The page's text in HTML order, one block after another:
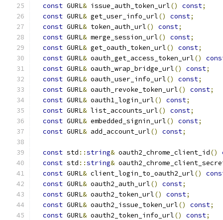
const GURL& issue_auth_token_url() const;
const GURL& get_user_info_url() const;
const GURL& token_auth_url() const;
const GURL& merge_session_url() const;
const GURL& get_oauth_token_url() const;
const GURL& oauth_get_access_token_url()
const GURL& oauth_wrap_bridge_url() const;
const GURL& oauth_user_info_url() const;
const GURL& oauth_revoke_token_url() const;
const GURL& oauth1_login_url() const;
const GURL& list_accounts_url() const;
const GURL& embedded_signin_url() const;
const GURL& add_account_url() const;
const std ::string& oauth2_chrome_client_id()
const std ::string&
const GURL& client_login_to_oauth2_url()
const GURL& oauth2_auth_url() const;
const GURL& oauth2_token_url() const;
const GURL& oauth2_issue_token_url() const;
const GURL& oauth2_token_info_url() const;